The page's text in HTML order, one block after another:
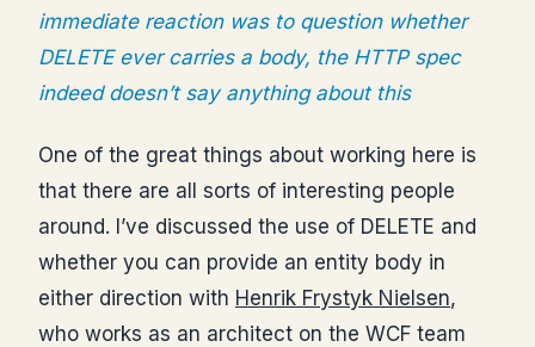
immediate reaction was to question whether
DELETE ever carries a body, the HTTP spec
indeed doesn’t say anything about this
One of the great things about working here is
that there are all sorts of interesting people
around. I’ve discussed the use of DELETE and
whether you can provide an entity body in
either direction with Henrik Frystyk Nielsen,
who works as an architect on the WCF team